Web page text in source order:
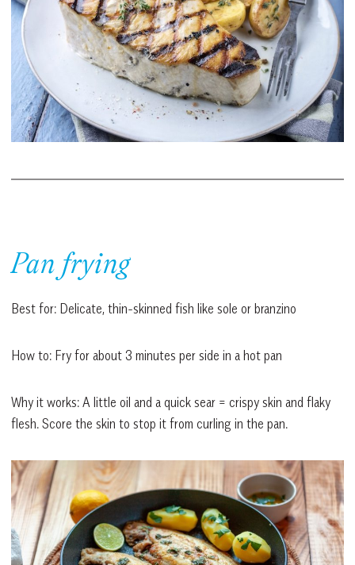
Pan frying
Best for: Delicate, thin-skinned fish like sole or branzino
How to: Fry for about 3 minutes per side in a hot pan
Why it works: A little oil and a quick sear = crispy skin and flaky
flesh. Score the skin to stop it from curling in the pan.